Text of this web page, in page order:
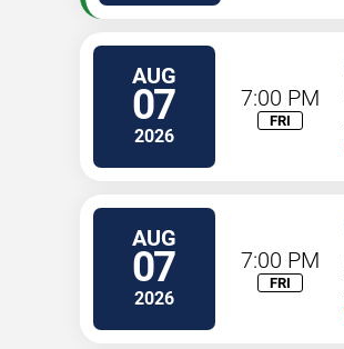
AUG
07
2026
7:00 PM
FRI
AUG
07
2026
7:00 PM
FRI